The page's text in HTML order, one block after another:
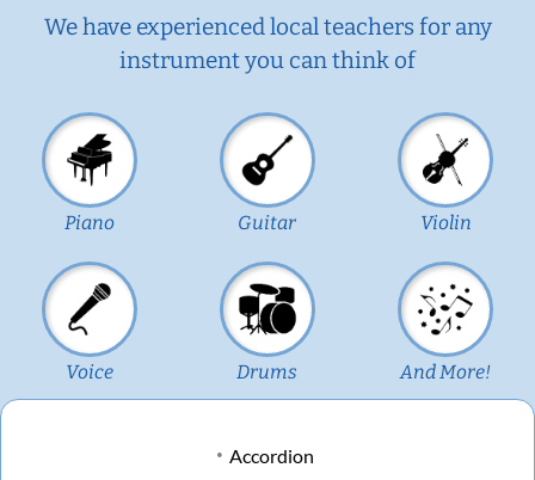
We have experienced local teachers for any
instrument you can think of
Piano Guitar Violin
Voice Drums And More!
Accordion